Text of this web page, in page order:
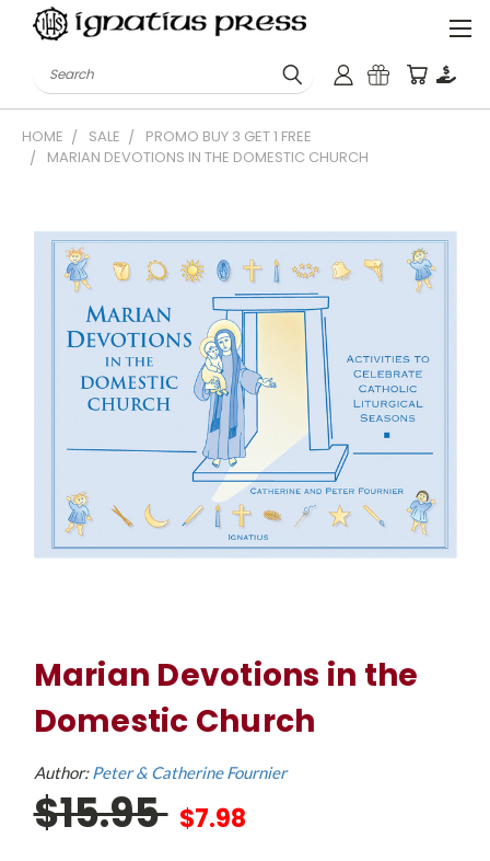
Search
HOME SALE
PROMO BUY 3 GET 1 FREE
MARIAN DEVOTIONS IN THE DOMESTIC CHURCH
Marian Devotions in the
Domestic Church
Author:Peter & Catherine Fournier
$15.95 $7.98